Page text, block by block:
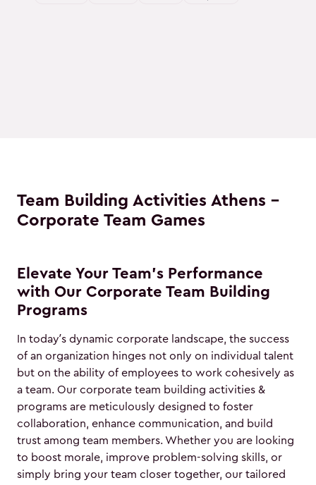
Team Building Activities Athens -
Corporate Team Games
Elevate Your Team's Performance
with Our Corporate Team Building
Programs
In today’s dynamic corporate landscape, the success
of an organization hinges not only on individual talent
but on the ability of employees to work cohesively as
a team. Our corporate team building activities &
programs are meticulously designed to foster
collaboration, enhance communication, and build
trust among team members. Whether you are looking
to boost morale, improve problem-solving skills, or
simply bring your team closer together, our tailored